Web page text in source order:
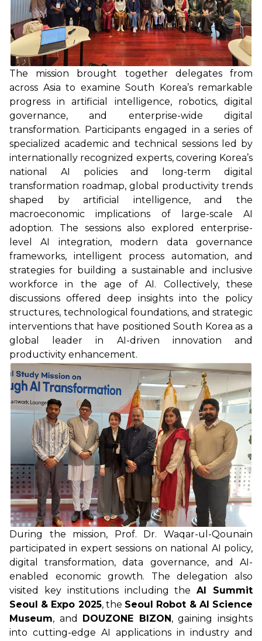
The mission brought together delegates from
across Asia to examine South Korea’s remarkable
progress in artificial intelligence, robotics, digital
governance, and enterprise-wide digital
transformation. Participants engaged in a series of
specialized academic and technical sessions led by
internationally recognized experts, covering Korea’s
national AI policies and long-term digital
transformation roadmap, global productivity trends
shaped by artificial intelligence, and the
macroeconomic implications of large-scale AI
adoption. The sessions also explored enterprise-
level AI integration, modern data governance
frameworks, intelligent process automation, and
strategies for building a sustainable and inclusive
workforce in the age of AI. Collectively, these
discussions offered deep insights into the policy
structures, technological foundations, and strategic
interventions that have positioned South Korea as a
global leader in AI-driven innovation and
productivity enhancement.
During the mission, Prof. Dr. Waqar-ul-Qounain
participated in expert sessions on national AI policy,
digital transformation, data governance, and AI-
enabled economic growth. The delegation also
visited key institutions including theAI Summit
Seoul & Expo 2025, the Seoul Robot & AI Science
Museum, and DOUZONE BIZON, gaining insights
into cutting-edge AI applications in industry and